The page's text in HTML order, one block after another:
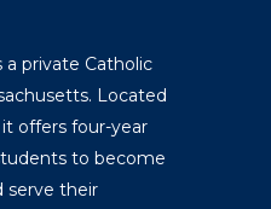
a private Catholic
Located
offers four-year
to become
serve their